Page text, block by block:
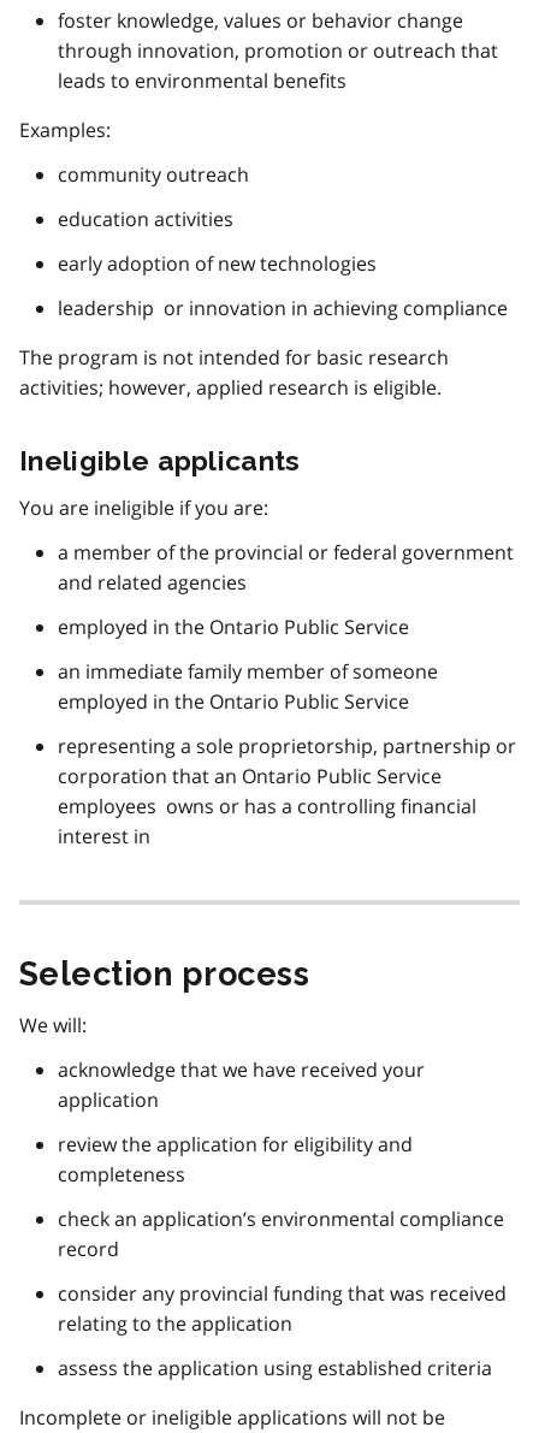
foster knowledge, values or behavior change
through innovation, promotion or outreach that
leads to environmental benefits
Examples:
community outreach
education activities
early adoption of new technologies
leadership or innovation in achieving compliance
The program is not intended for basic research
activities; however, applied research is eligible.
Ineligible applicants
You are ineligible if you are:
a member of the provincial or federal government
and related agencies
employed in the Ontario Public Service
an immediate family member of someone
employed in the Ontario Public Service
representing a sole proprietorship, partnership or
corporation that an Ontario Public Service
employees owns or has a controlling financial
interest in
Selection process
We will:
acknowledge that we have received your
application
review the application for eligibility and
completeness
check an application’s environmental compliance
record
consider any provincial funding that was received
relating to the application
assess the application using established criteria
Incomplete or ineligible applications will not be